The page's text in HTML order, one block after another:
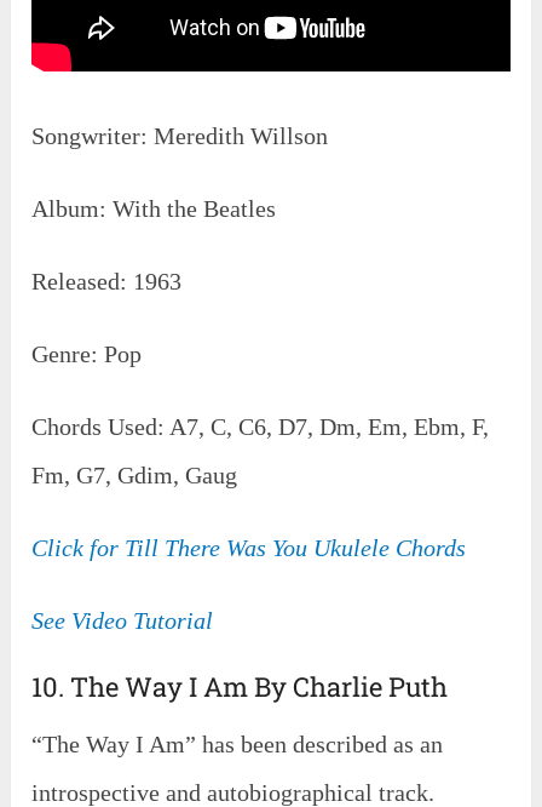
Songwriter: Meredith Willson
Album: With the Beatles
Released: 1963
Genre: Pop
Chords Used: A7, C, C6, D7, Dm, Em, Ebm, F,
Fm, G7, Gdim, Gaug
Click for Till There Was You Ukulele Chords
See Video Tutorial
10. The Way I Am By Charlie Puth
“The Way I Am” has been described as an
introspective and autobiographical track.